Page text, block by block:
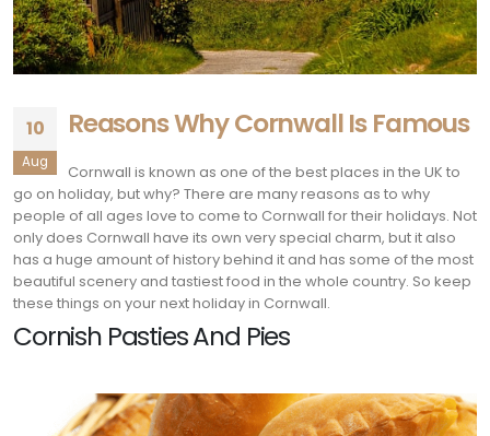
10
Aug
Reasons Why Cornwall Is Famous
Cornwall is known as one of the best places in the UK to
go on holiday, but why? There are many reasons as to why
people of all ages love to come to Cornwall for their holidays. Not
only does Cornwall have its own very special charm, but it also
has a huge amount of history behind it and has some of the most
beautiful scenery and tastiest food in the whole country. So keep
these things on your next holiday in Cornwall.
Cornish Pasties And Pies